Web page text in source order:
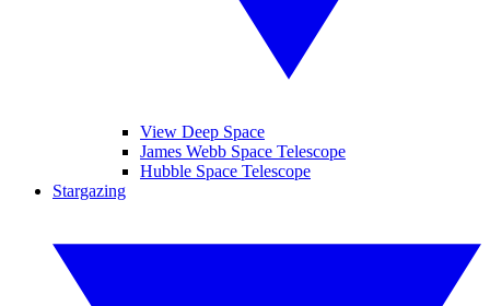
View Deep Space
James Webb Space Telescope
Hubble Space Telescope
Stargazing